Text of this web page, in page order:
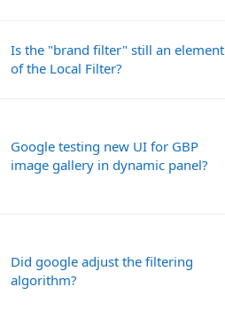
Is the "brand filter" still an element
of the Local Filter?
Google testing new UI for GBP
image gallery in dynamic panel?
Did google adjust the filtering
algorithm?